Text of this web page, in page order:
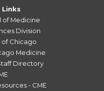
Links
of Medicine
Division
of Chicago
Medicine
Directory
- CME